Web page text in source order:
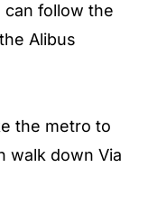
follow the
Alibus
the metro to
walk down Via